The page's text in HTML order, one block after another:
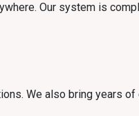
Our system is
We also bring years